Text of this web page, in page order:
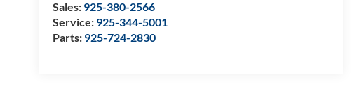
Sales: 925-380-2566
Service: 925-344-5001
Parts: 925-724-2830